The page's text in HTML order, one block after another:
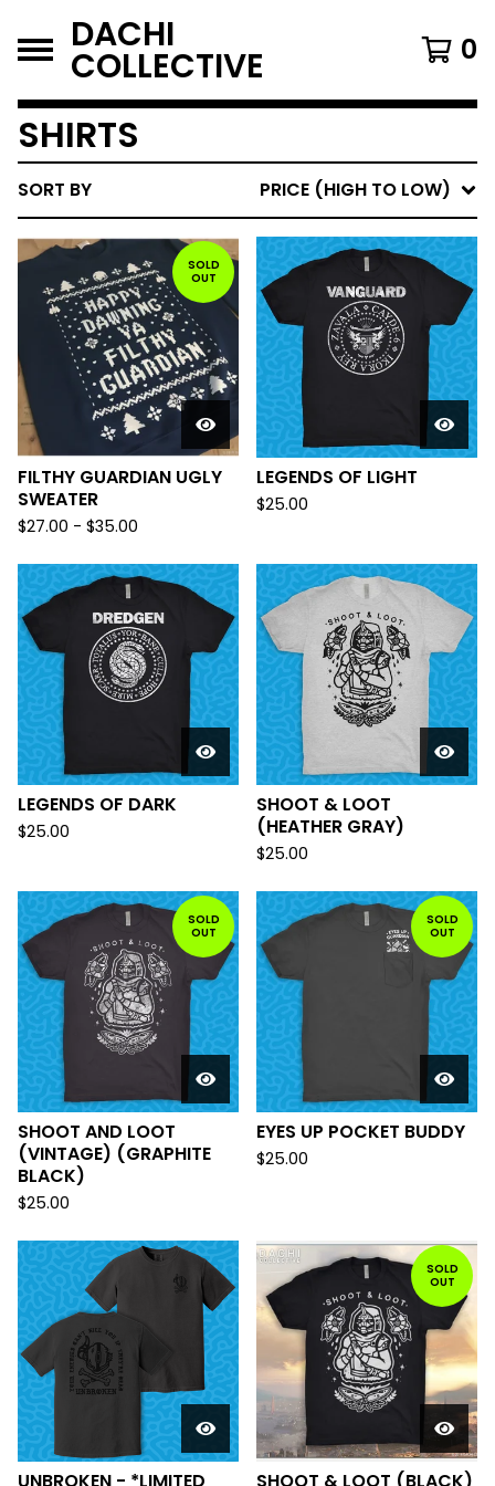
DACHI
COLLECTIVE 0
SHIRTS
SORT BY PRICE (HIGH TO LOW)
SOLD
OUT
FILTHY GUARDIAN UGLY
SWEATER
$27.00 - $35.00
LEGENDS OF LIGHT
$25.00
LEGENDS OF DARK
$25.00
SHOOT & LOOT
(HEATHER GRAY)
$25.00
SOLD
OUT
SHOOT AND LOOT
(VINTAGE) (GRAPHITE
BLACK)
$25.00
SOLD
OUT
EYES UP POCKET BUDDY
$25.00
SOLD
OUT